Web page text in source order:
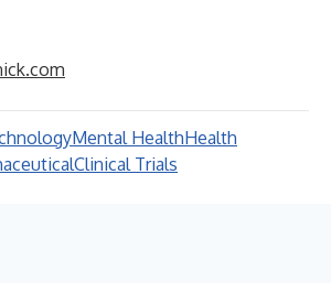
Mental HealthHealth
Clinical Trials